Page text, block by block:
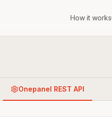
How it works
Onepanel REST API